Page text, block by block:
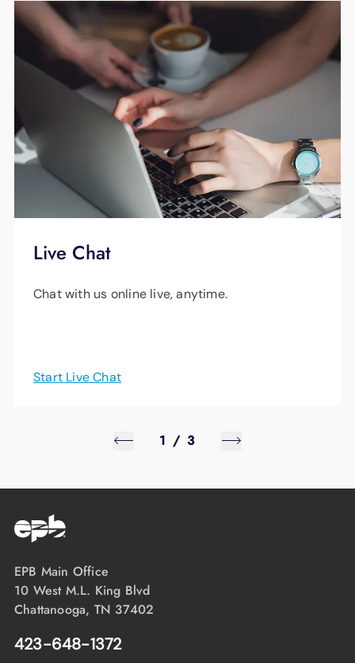
outage alerts, report outages and view outage
maps on the
App StoreorGoogle Play
Property tax receipt or bill
All sources of income for all members of
your household
An EPB Energy bill you received within
the past 12 months with your name as
the account holder (or your landlord’s
Live Chat
Chat with us online live, anytime.
Start Live Chat
1 / 3
EPB Main Office
10 West M.L. King Blvd
Chattanooga, TN 37402
423-648-1372